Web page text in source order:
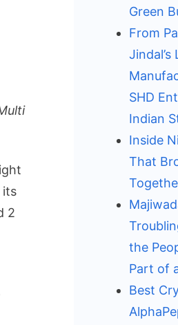
its
2
Green
From
Jindal’s
SHD
Indian
Inside
That
the
Part of
Best